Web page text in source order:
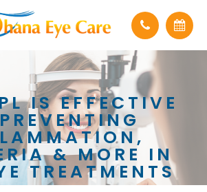
IS EFFECTIVE
& MORE IN
TREATMENTS